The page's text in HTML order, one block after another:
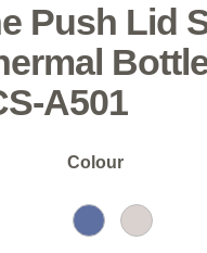
Push Lid
A501
Colour